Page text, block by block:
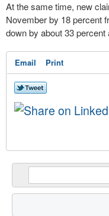
At the same time, new
November by 18 percent
down by about 33
Email Print